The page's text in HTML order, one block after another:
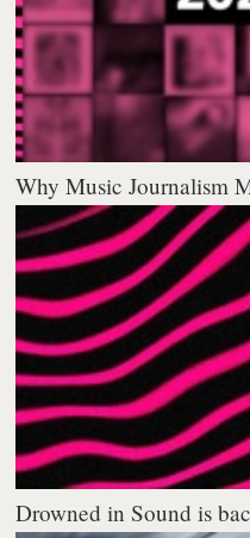
Why Music Journalism
Drowned in Sound is